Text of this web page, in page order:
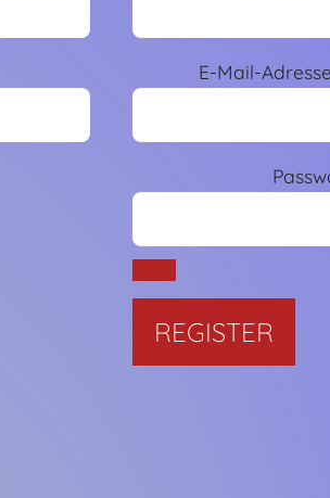
E-Mail-
REGISTER